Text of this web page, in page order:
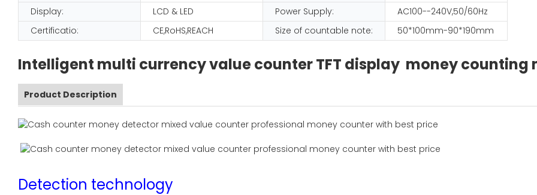
Display:
LCD & LED Power Supply:
AC100--240V,50/60Hz
Certificatio:
CE,RoHS,REACH Size of countable note: 50*100mm-90*190mm
Intelligent multi currency value counter TFT display money counting
Product Description
Detection technology